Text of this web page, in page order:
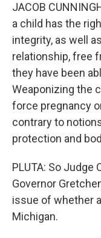
JACOB
a child has the
integrity, as well
relationship, free
they have been
Weaponizing the
force pregnancy
contrary to
protection and
PLUTA: So Judge
Governor
issue of whether
Michigan.